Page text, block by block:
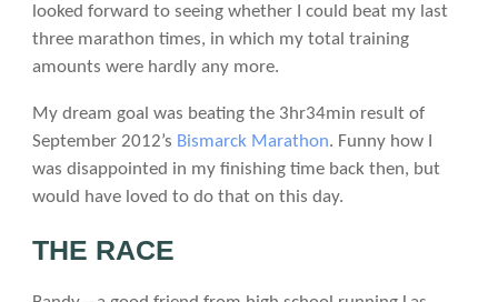
looked forward to seeing whether I could beat my last
three marathon times, in which my total training
amounts were hardly any more.
My dream goal was beating the 3hr34min result of
September 2012’s Bismarck Marathon. Funny how I
was disappointed in my finishing time back then, but
would have loved to do that on this day.
THE RACE